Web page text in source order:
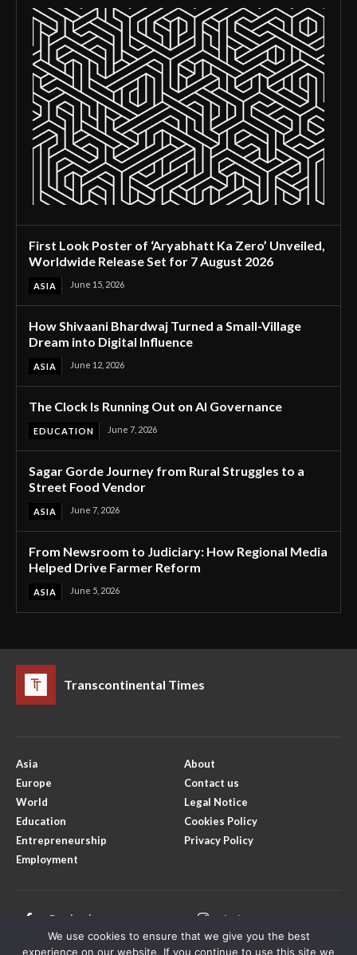
First Look Poster of ‘Aryabhatt Ka Zero’ Unveiled,
Worldwide Release Set for 7 August 2026
ASIA June 15, 2026
How Shivaani Bhardwaj Turned a Small-Village
Dream into Digital Influence
ASIA June 12, 2026
The Clock Is Running Out on AI Governance
EDUCATION June 7, 2026
Sagar Gorde Journey from Rural Struggles to a
Street Food Vendor
ASIA June 7, 2026
From Newsroom to Judiciary: How Regional Media
Helped Drive Farmer Reform
ASIA June 5, 2026
Transcontinental Times
Asia
Europe
World
Education
Entrepreneurship
Employment
About
Contact us
Legal Notice
Cookies Policy
Privacy Policy
Facebook Instagram
Youtube
We use cookies to ensure that we give you the best
experience on our website. If you continue to use this site we